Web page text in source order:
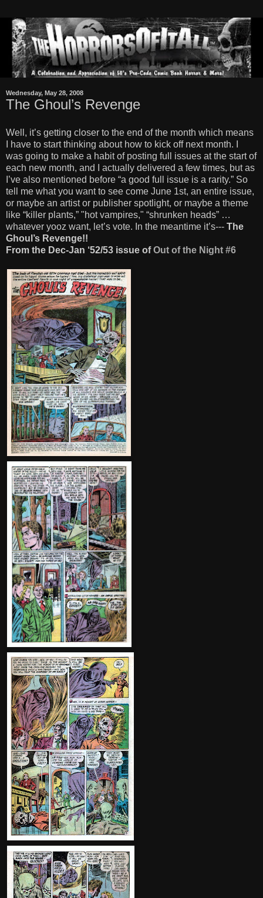
Wednesday, May 28, 2008
The Ghoul’s Revenge
Well, it’s getting closer to the end of the month which means
I have to start thinking about how to kick off next month. I
was going to make a habit of posting full issues at the start of
each new month, and I actually delivered a few times, but as
I’ve also mentioned before “a good full issue is a rarity.” So
tell me what you want to see come June 1st, an entire issue,
or maybe an artist or publisher spotlight, or maybe a theme
like “killer plants,” "hot vampires," “shrunken heads” …
whatever yooz want, let’s vote. In the meantime it’s--- The
Ghoul’s Revenge!!
From the Dec-Jan ‘52/53 issue ofOut of the Night #6